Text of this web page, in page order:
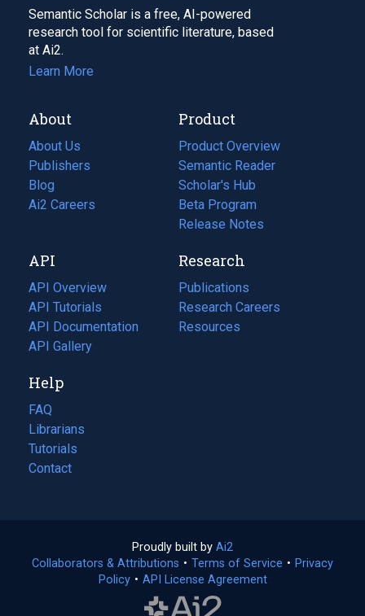
Semantic Scholar is a free, AI-powered
research tool for scientific literature, based
at Ai2.
Learn More
About
About Us
Publishers
Blog
(opens
in
tab)
Ai2 Careers
(opens
new
tab)
Product
Product Overview
Semantic Reader
Scholar's Hub
Beta Program
Release Notes
API
API Overview
API Tutorials
API Documentation
(opens
in
new
tab)
API Gallery
Research
Publications
(opens
in
a
Research Careers
(opens
in
Resources
(opens
Help
FAQ
Librarians
Tutorials
Contact
Proudly built by Ai2
in
a
Collaborators & Attributions • Terms of Service (opens
• Privacy
Policy(opens
• API License Agreement